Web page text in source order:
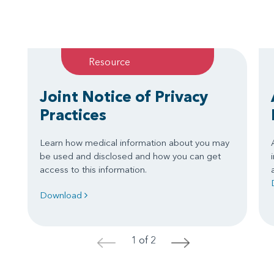
Resource
Joint Notice of Privacy
Practices
Learn how medical information about you may
be used and disclosed and how you can get
access to this information.
Download
< 1 of 2 >